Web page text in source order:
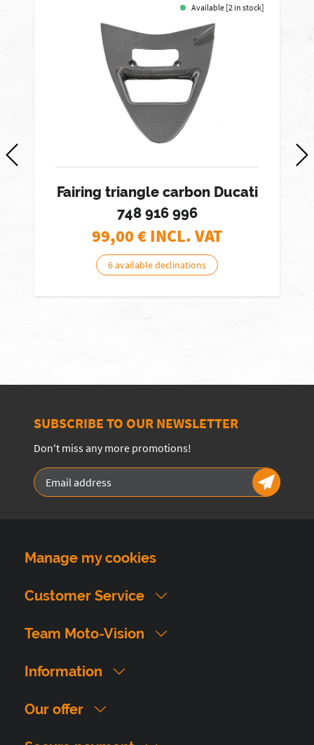
Available [2 in stock]
Fairing triangle carbon Ducati
748 916 996
99,00€ INCL. VAT
6 available declinations
SUBSCRIBE TO OUR NEWSLETTER
Don't miss any more promotions!
Manage my cookies
Customer Service
Team Moto-Vision
Information
Our offer